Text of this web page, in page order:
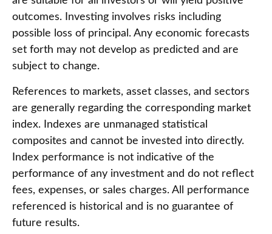
outcomes. Investing involves risks including
possible loss of principal. Any economic forecasts
set forth may not develop as predicted and are
subject to change.
References to markets, asset classes, and sectors
are generally regarding the corresponding market
index. Indexes are unmanaged statistical
composites and cannot be invested into directly.
Index performance is not indicative of the
performance of any investment and do not reflect
fees, expenses, or sales charges. All performance
referenced is historical and is no guarantee of
future results.